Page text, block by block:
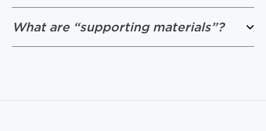
What are “supporting materials”?